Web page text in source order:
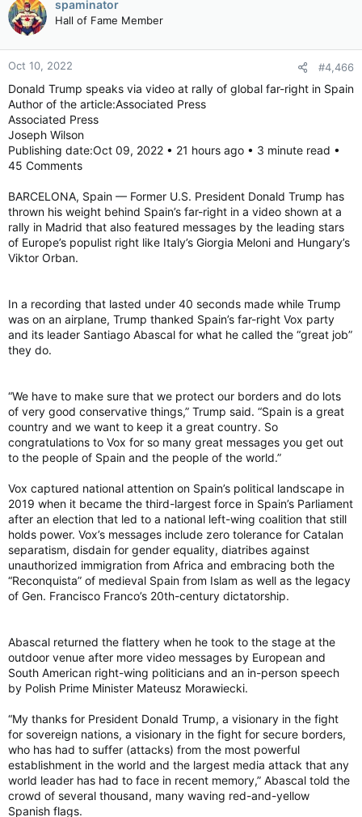
spaminator
Hall of Fame Member
Oct 10, 2022 #4,466
Donald Trump speaks via video at rally of global far-right in Spain
Author of the article:Associated Press
Associated Press
Joseph Wilson
Publishing date:Oct 09, 2022 • 21 hours ago • 3 minute read •
45 Comments
BARCELONA, Spain — Former U.S. President Donald Trump has
thrown his weight behind Spain’s far-right in a video shown at a
rally in Madrid that also featured messages by the leading stars
of Europe’s populist right like Italy’s Giorgia Meloni and Hungary’s
Viktor Orban.
In a recording that lasted under 40 seconds made while Trump
was on an airplane, Trump thanked Spain’s far-right Vox party
and its leader Santiago Abascal for what he called the “great job”
they do.
“We have to make sure that we protect our borders and do lots
of very good conservative things,” Trump said. “Spain is a great
country and we want to keep it a great country. So
congratulations to Vox for so many great messages you get out
to the people of Spain and the people of the world.”
Vox captured national attention on Spain’s political landscape in
2019 when it became the third-largest force in Spain’s Parliament
after an election that led to a national left-wing coalition that still
holds power. Vox’s messages include zero tolerance for Catalan
separatism, disdain for gender equality, diatribes against
unauthorized immigration from Africa and embracing both the
“Reconquista” of medieval Spain from Islam as well as the legacy
of Gen. Francisco Franco’s 20th-century dictatorship.
Abascal returned the flattery when he took to the stage at the
outdoor venue after more video messages by European and
South American right-wing politicians and an in-person speech
by Polish Prime Minister Mateusz Morawiecki.
“My thanks for President Donald Trump, a visionary in the fight
for sovereign nations, a visionary in the fight for secure borders,
who has had to suffer (attacks) from the most powerful
establishment in the world and the largest media attack that any
world leader has had to face in recent memory,” Abascal told the
crowd of several thousand, many waving red-and-yellow
Spanish flags.